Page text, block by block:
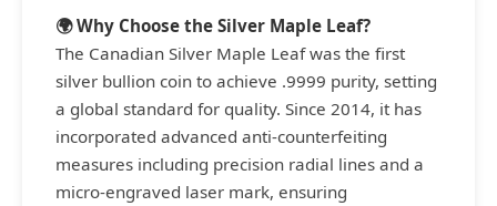
🌍 Why Choose the Silver Maple Leaf?
The Canadian Silver Maple Leaf was the first
silver bullion coin to achieve .9999 purity, setting
a global standard for quality. Since 2014, it has
incorporated advanced anti-counterfeiting
measures including precision radial lines and a
micro-engraved laser mark, ensuring